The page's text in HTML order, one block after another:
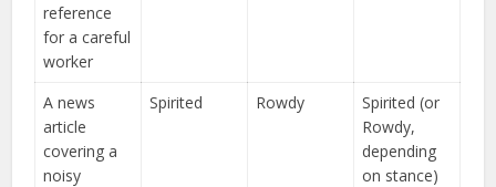
reference
for a careful
worker
A news
article
covering a
noisy
Spirited Rowdy
Spirited (or
Rowdy,
depending
on stance)